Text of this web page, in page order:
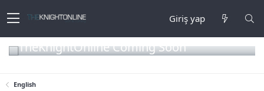
Giriş yap
TheKnightOnline Coming Soon
English